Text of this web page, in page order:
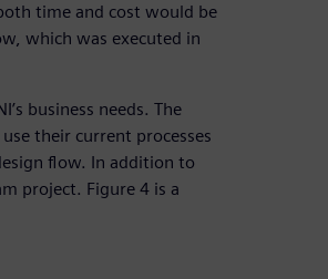
time and cost would be
which was executed in
business needs. The
their current processes
flow. In addition to
project. Figure 4 is a